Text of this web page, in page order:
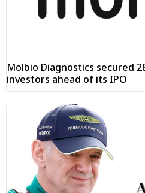
Molbio Diagnostics secured
investors ahead of its IPO